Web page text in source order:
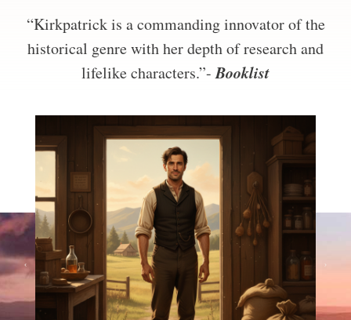
“Kirkpatrick is a commanding innovator of the
historical genre with her depth of research and
lifelike characters.”-Booklist